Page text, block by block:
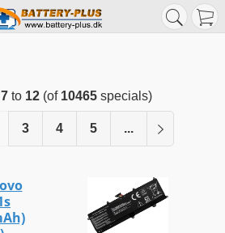
7to 12(of 10465specials)
3 4 5 ...